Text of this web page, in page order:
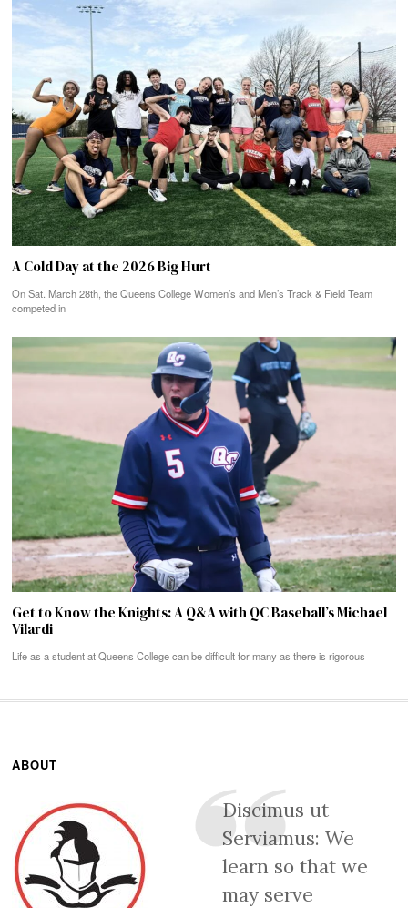
A Cold Day at the 2026 Big Hurt
On Sat. March 28th, the Queens College Women’s and Men’s Track & Field Team
competed in
Get to Know the Knights: A Q&A with QC Baseball’s Michael
Vilardi
Life as a student at Queens College can be difficult for many as there is rigorous
ABOUT
Discimus ut
Serviamus: We
learn so that we
may serve